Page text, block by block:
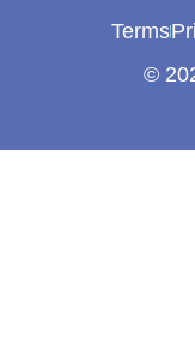
©
Terms